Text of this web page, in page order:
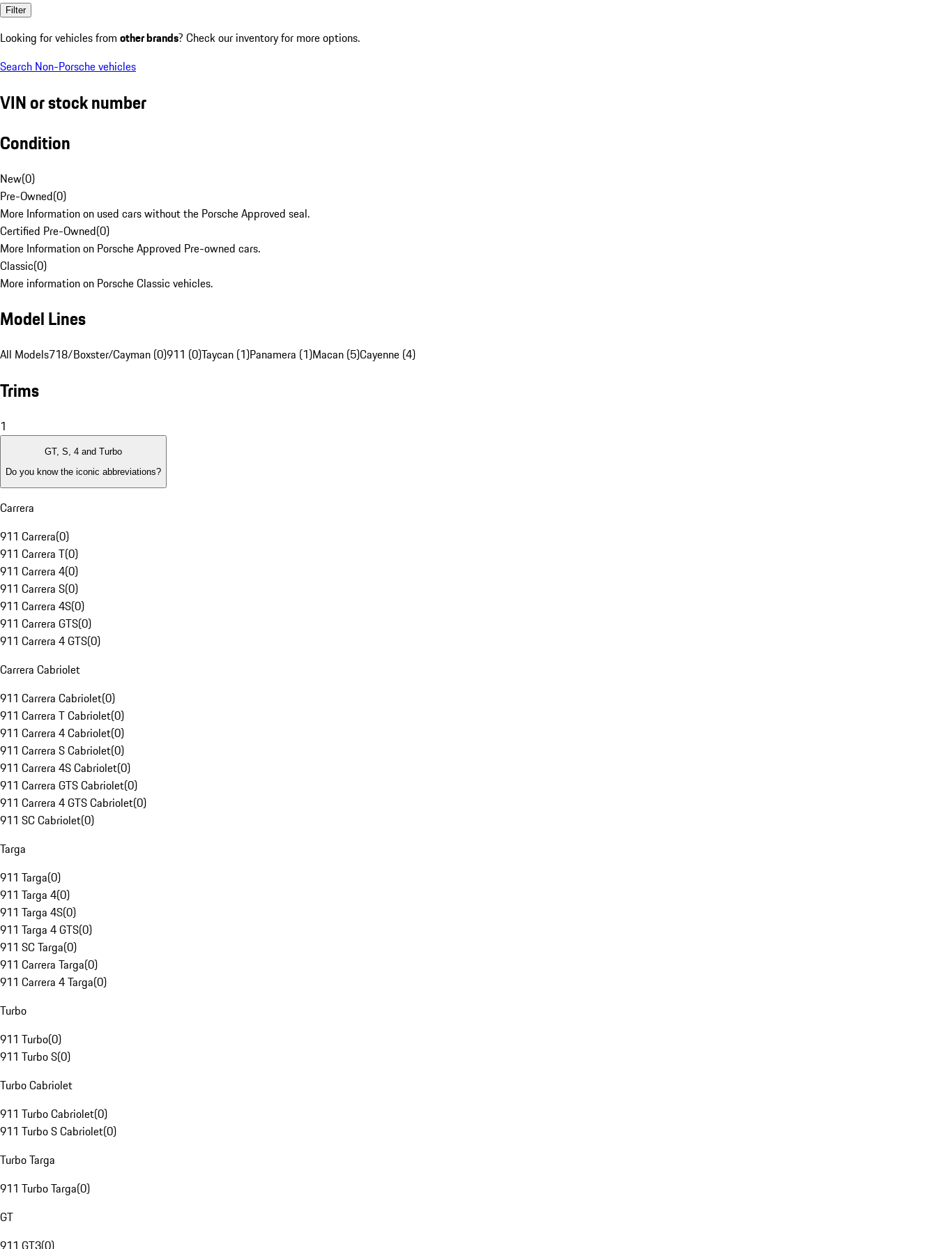
Filter
Looking for vehicles from other brands? Check our inventory for more options.
Search Non-Porsche vehicles
VIN or stock number
Condition
New(0)
Pre-Owned(0)
More Information on used cars without the Porsche Approved seal.
Certified Pre-Owned(0)
More Information on Porsche Approved Pre-owned cars.
Classic(0)
More information on Porsche Classic vehicles.
Model Lines
All Models718/Boxster/Cayman (0)911 (0)Taycan (1)Panamera (1)Macan (5)Cayenne (4)
Trims
1
GT, S, 4 and Turbo
Do you know the iconic abbreviations?
Carrera
911 Carrera(0)
911 Carrera T(0)
911 Carrera 4(0)
911 Carrera S(0)
911 Carrera 4S(0)
911 Carrera GTS(0)
911 Carrera 4 GTS(0)
Carrera Cabriolet
911 Carrera Cabriolet(0)
911 Carrera T Cabriolet(0)
911 Carrera 4 Cabriolet(0)
911 Carrera S Cabriolet(0)
911 Carrera 4S Cabriolet(0)
911 Carrera GTS Cabriolet(0)
911 Carrera 4 GTS Cabriolet(0)
911 SC Cabriolet(0)
Targa
911 Targa(0)
911 Targa 4(0)
911 Targa 4S(0)
911 Targa 4 GTS(0)
911 SC Targa(0)
911 Carrera Targa(0)
911 Carrera 4 Targa(0)
Turbo
911 Turbo(0)
911 Turbo S(0)
Turbo Cabriolet
911 Turbo Cabriolet(0)
911 Turbo S Cabriolet(0)
Turbo Targa
911 Turbo Targa(0)
GT
911 GT3(0)